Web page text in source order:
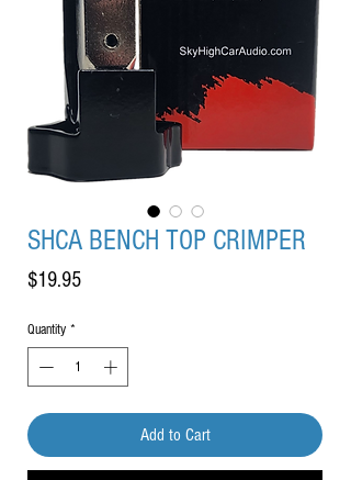
SHCA BENCH TOP CRIMPER
$19.95Price
Quantity *
Add to Cart